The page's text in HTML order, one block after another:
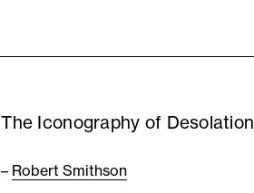
The Iconography of Desolation
– Robert Smithson